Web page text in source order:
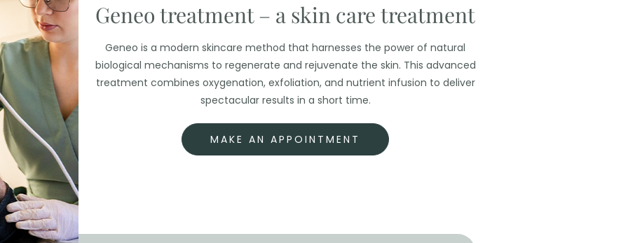
Geneo treatment – ​​a skin care treatment
Geneo is a modern skincare method that harnesses the power of natural
biological mechanisms to regenerate and rejuvenate the skin. This advanced
treatment combines oxygenation, exfoliation, and nutrient infusion to deliver
spectacular results in a short time.
MAKE AN APPOINTMENT